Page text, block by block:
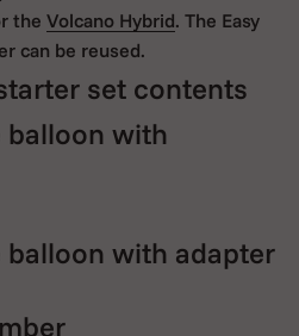
the Volcano Hybrid. The Easy
can be reused.
set contents
balloon with
balloon with adapter